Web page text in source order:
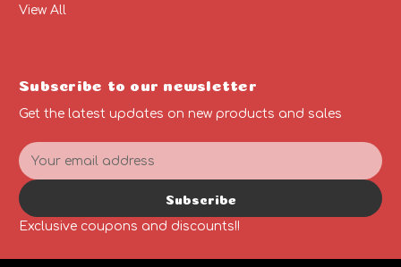
View All
Subscribe to our newsletter
Get the latest updates on new products and sales
E
m
a
i
l
Subscribe
Exclusive coupons and discounts!!